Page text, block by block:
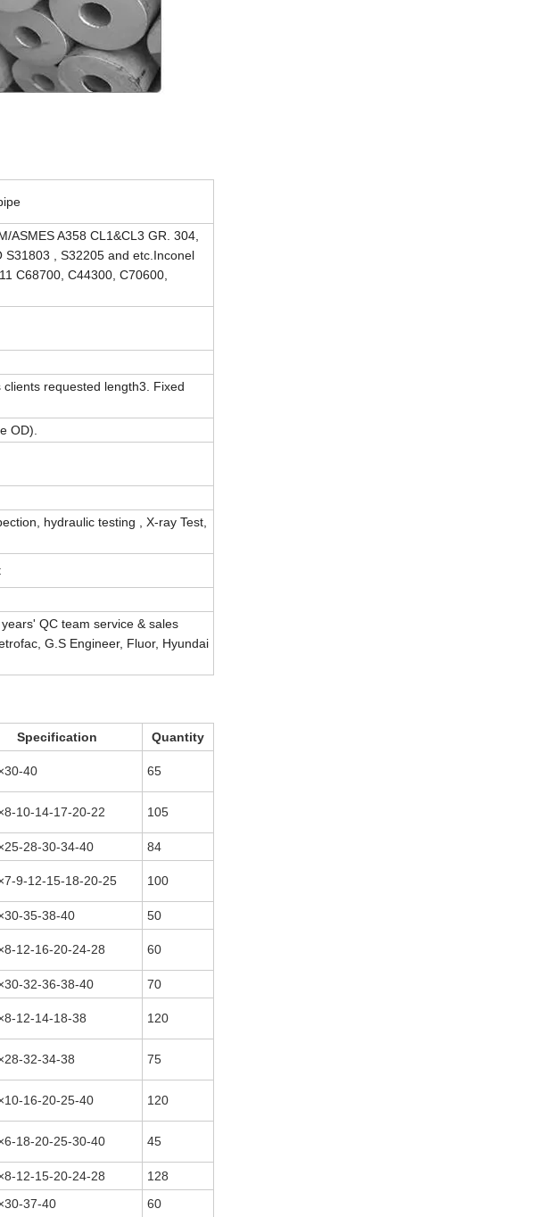
ASMES A358 CL1&CL3 GR. 304,
S31803 , S32205 and etc.Inconel
C68700, C44300, C70600,
requested length3. Fixed
OD).
hydraulic testing , X-ray Test,
QC team service & sales
G.S Engineer, Fluor, Hyundai
Specification Quantity
40 65
10-14-17-20-22 105
28-30-34-40 84
9-12-15-18-20-25 100
35-38-40 50
12-16-20-24-28 60
32-36-38-40 70
12-14-18-38 120
32-34-38 75
16-20-25-40 120
18-20-25-30-40 45
12-15-20-24-28
128
37-40 60